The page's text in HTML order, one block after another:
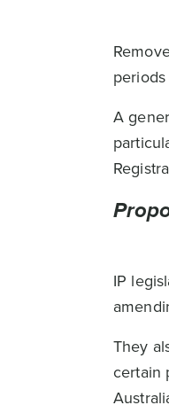
A
IP
They
certain